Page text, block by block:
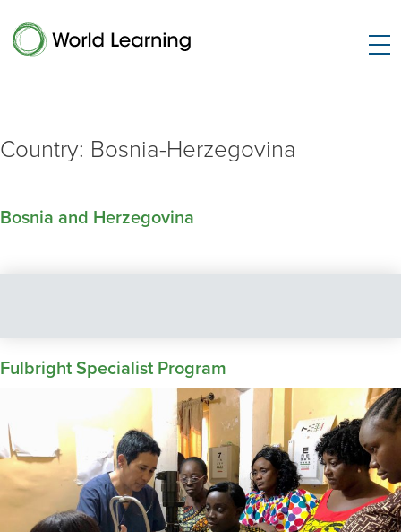
Country: Bosnia-Herzegovina
Bosnia and Herzegovina
Fulbright Specialist Program